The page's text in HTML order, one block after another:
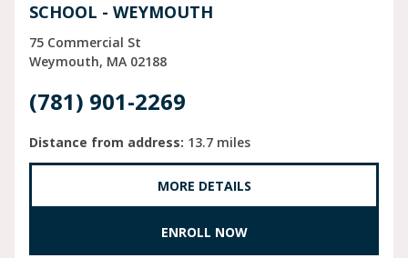
SCHOOL - WEYMOUTH
75 Commercial St
Weymouth MA 02188
(781) 901-2269
Distance from address: 13.7 miles
MORE DETAILS
ENROLL NOW